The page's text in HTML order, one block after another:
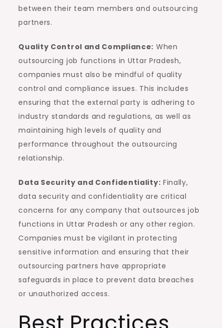
between their team members and outsourcing
partners.
Quality Control and Compliance: When
outsourcing job functions in Uttar Pradesh,
companies must also be mindful of quality
control and compliance issues. This includes
ensuring that the external party is adhering to
industry standards and regulations, as well as
maintaining high levels of quality and
performance throughout the outsourcing
relationship.
Data Security and Confidentiality: Finally,
data security and confidentiality are critical
concerns for any company that outsources job
functions in Uttar Pradesh or any other region.
Companies must be vigilant in protecting
sensitive information and ensuring that their
outsourcing partners have appropriate
safeguards in place to prevent data breaches
or unauthorized access.